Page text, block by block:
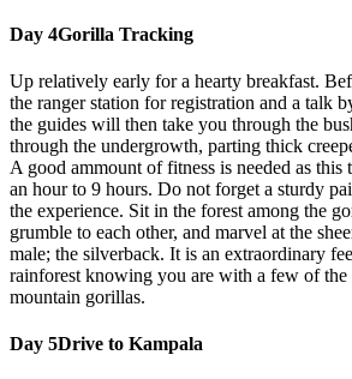
Day 4Gorilla Tracking
Up relatively early for a hearty breakfast.
the ranger station for registration and a talk
the guides will then take you through the
through the undergrowth, parting thick
A good ammount of fitness is needed as
an hour to 9 hours. Do not forget a sturdy
the experience. Sit in the forest among the
grumble to each other, and marvel at the
male; the silverback. It is an extraordinary
rainforest knowing you are with a few of the
mountain gorillas.
Day 5Drive to Kampala